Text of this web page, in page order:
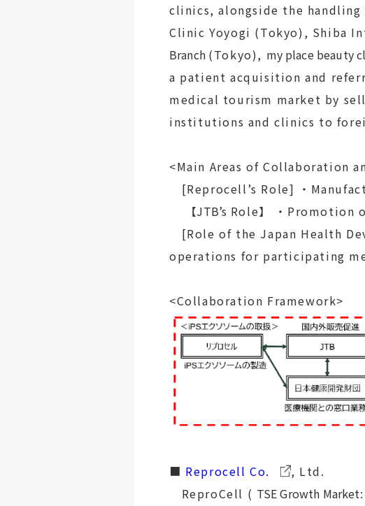
clinics, alongside the handling
Clinic Yoyogi (Tokyo), Shiba
Branch (Tokyo), my place beauty
a patient acquisition and
medical tourism market by
institutions and clinics to
<Main Areas of Collaboration
[Reprocell’s Role] ・
【JTB’s Role】
・Promotion
[Role of the Japan Health
operations for participating
<Collaboration Framework>
■ Reprocell Co.
, Ltd.
ReproCell ( TSE Growth Market: